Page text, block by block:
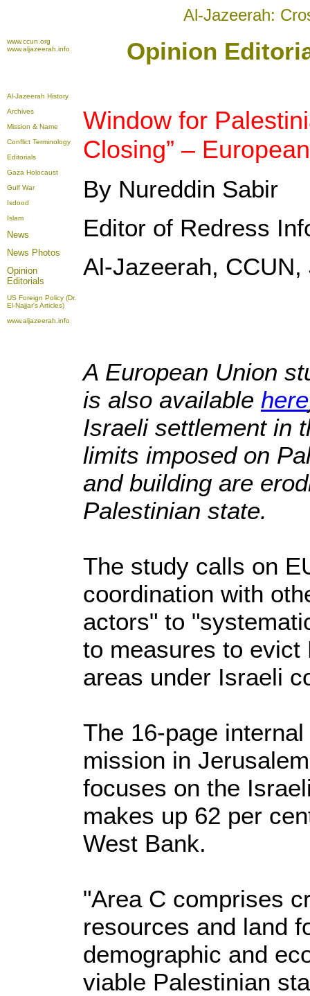
Al-Jazeerah:
www.ccun.org
www.aljazeerah.info
Opinion
Al-Jazeerah History
Archives
Mission & Name
Conflict Terminology
Editorials
Gaza Holocaust
Gulf War
Isdood
Islam
News
News Photos
Opinion
Editorials
US Foreign Policy (Dr.
El-Najjar's Articles)
www.aljazeerah.info
Window for
Closing” –
By Nureddin Sabir
Editor of Redress
Al-Jazeerah,
A European Union
is also available here
Israeli settlement in
limits imposed on
and building are
Palestinian state.
The study calls on
coordination with
actors" to
to measures to evict
areas under Israeli
The 16-page
mission in
focuses on the
makes up 62 per
West Bank.
"Area C comprises
resources and land
demographic and
viable Palestinian